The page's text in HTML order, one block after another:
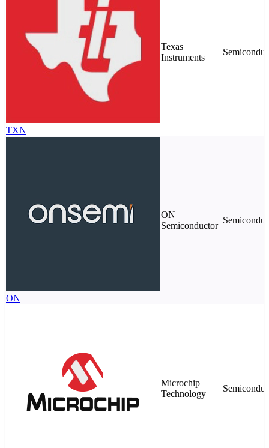
TXN
Texas
Instruments
ON
ON
Semiconductor
Microchip
Technology